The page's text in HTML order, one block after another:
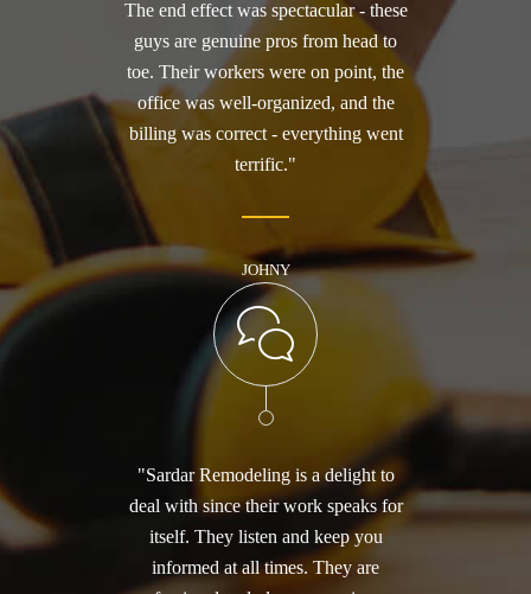
The end effect was spectacular - these
guys are genuine pros from head to
toe. Their workers were on point, the
office was well-organized, and the
billing was correct - everything went
terrific."
JOHNY
"Sardar Remodeling is a delight to
deal with since their work speaks for
itself. They listen and keep you
informed at all times. They are